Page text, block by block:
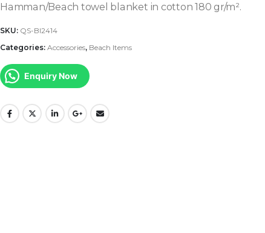
Hamman/Beach towel blanket in cotton 180 gr/m².
SKU: QS-BI2414
Categories: Accessories, Beach Items
Enquiry Now